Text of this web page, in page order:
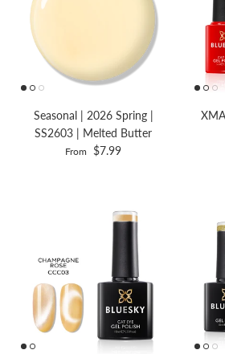
Seasonal | 2026 Spring |
SS2603 | Melted Butter
From $7.99